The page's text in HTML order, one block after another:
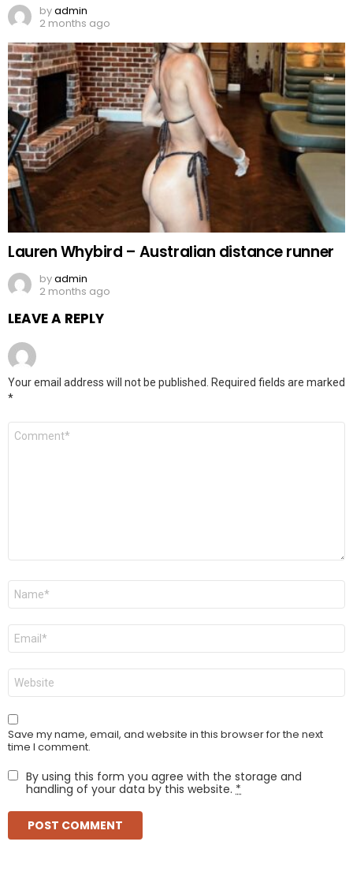
byadmin
2 months ago
Lauren Whybird – Australian distance runner
byadmin
2 months ago
LEAVE A REPLY
Your email address will not be published. Required fields are marked
*
Comment
Name
Email
Website
Save my name, email, and website in this browser for the next
time I comment.
By using this form you agree with the storage and
handling of your data by this website. *